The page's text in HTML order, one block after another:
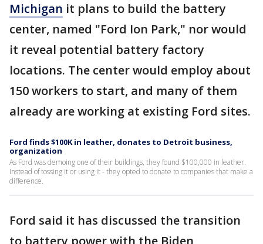
Michigan it plans to build the battery
center, named "Ford Ion Park," nor would
it reveal potential battery factory
locations. The center would employ about
150 workers to start, and many of them
already are working at existing Ford sites.
Ford finds $100K in leather, donates to Detroit business,
organization
As Ford was demoing one of their buildings, they found $100,000 in leather.
Instead of tossing it or using it - they opted to donate to companies that make a
difference.
Ford said it has discussed the transition